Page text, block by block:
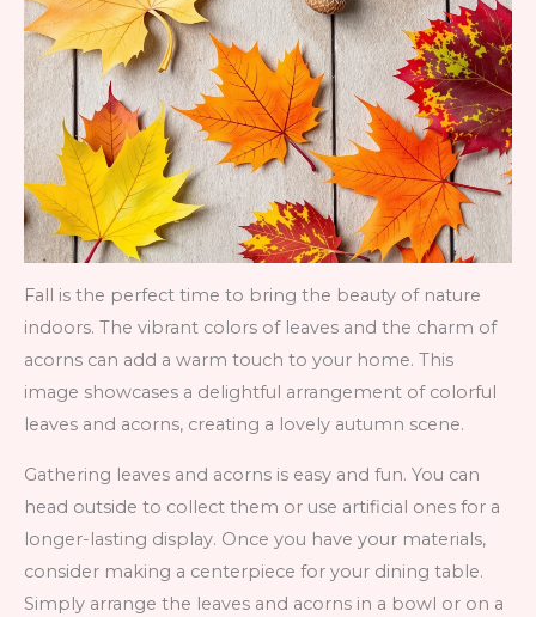
Fall is the perfect time to bring the beauty of nature
indoors. The vibrant colors of leaves and the charm of
acorns can add a warm touch to your home. This
image showcases a delightful arrangement of colorful
leaves and acorns, creating a lovely autumn scene.
Gathering leaves and acorns is easy and fun. You can
head outside to collect them or use artificial ones for a
longer-lasting display. Once you have your materials,
consider making a centerpiece for your dining table.
Simply arrange the leaves and acorns in a bowl or on a